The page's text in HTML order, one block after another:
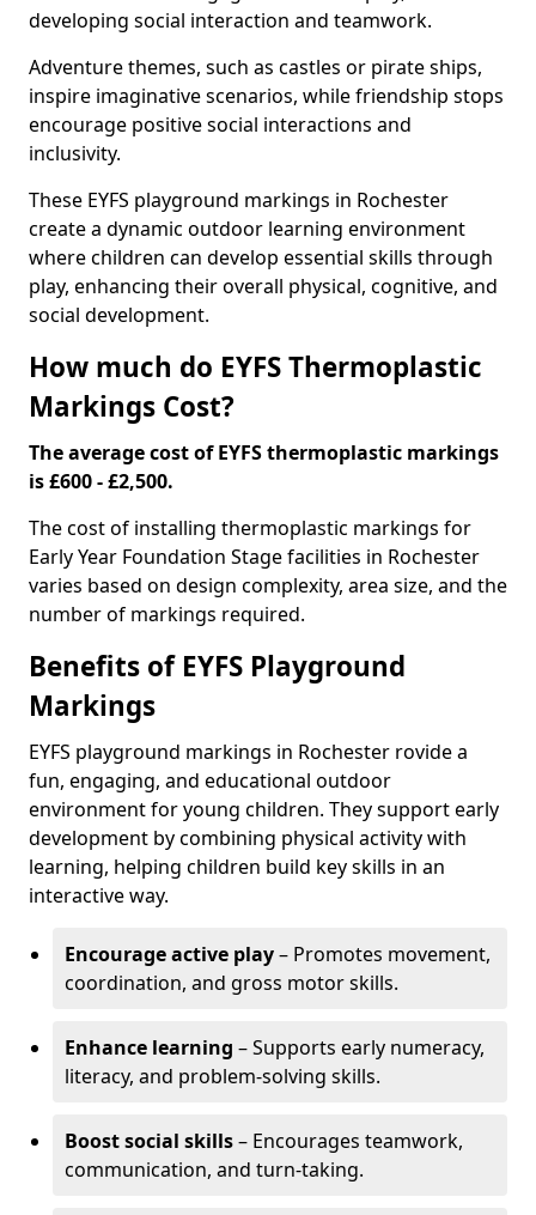
developing social interaction and teamwork.
Adventure themes, such as castles or pirate ships,
inspire imaginative scenarios, while friendship stops
encourage positive social interactions and
inclusivity.
These EYFS playground markings in Rochester
create a dynamic outdoor learning environment
where children can develop essential skills through
play, enhancing their overall physical, cognitive, and
social development.
How much do EYFS Thermoplastic
Markings Cost?
The average cost of EYFS thermoplastic markings
is £600 - £2,500.
The cost of installing thermoplastic markings for
Early Year Foundation Stage facilities in Rochester
varies based on design complexity, area size, and the
number of markings required.
Benefits of EYFS Playground
Markings
EYFS playground markings in Rochester rovide a
fun, engaging, and educational outdoor
environment for young children. They support early
development by combining physical activity with
learning, helping children build key skills in an
interactive way.
Encourage active play– Promotes movement,
coordination, and gross motor skills.
Enhance learning – Supports early numeracy,
literacy, and problem-solving skills.
Boost social skills– Encourages teamwork,
communication, and turn-taking.